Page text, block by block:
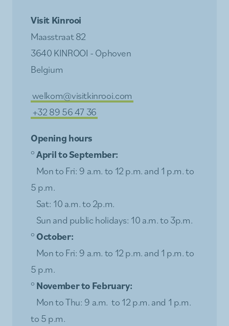
Visit Kinrooi
Maasstraat 82
3640 KINROOI - Ophoven
Belgium
welkom@visitkinrooi.com
+32 89 56 47 36
Opening hours
°April to September:
Mon to Fri: 9 a.m. to 12 p.m. and 1 p.m. to
5 p.m.
Sat: 10 a.m. to 2p.m.
Sun and public holidays: 10 a.m. to 3p.m.
°October:
Mon to Fri: 9 a.m. to 12 p.m. and 1 p.m. to
5 p.m.
° November to February:
Mon to Thu: 9 a.m. to 12 p.m. and 1 p.m.
to 5 p.m.